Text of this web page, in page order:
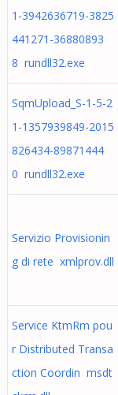
1-3942636719-3825
441271-36880893
8 rundll32.exe
SqmUpload_S-1-5-2
1-1357939849-2015
826434-89871444
0 rundll32.exe
Servizio Provisionin
g di rete xmlprov.dll
Service KtmRm pou
r Distributed Transa
ction Coordin msdt